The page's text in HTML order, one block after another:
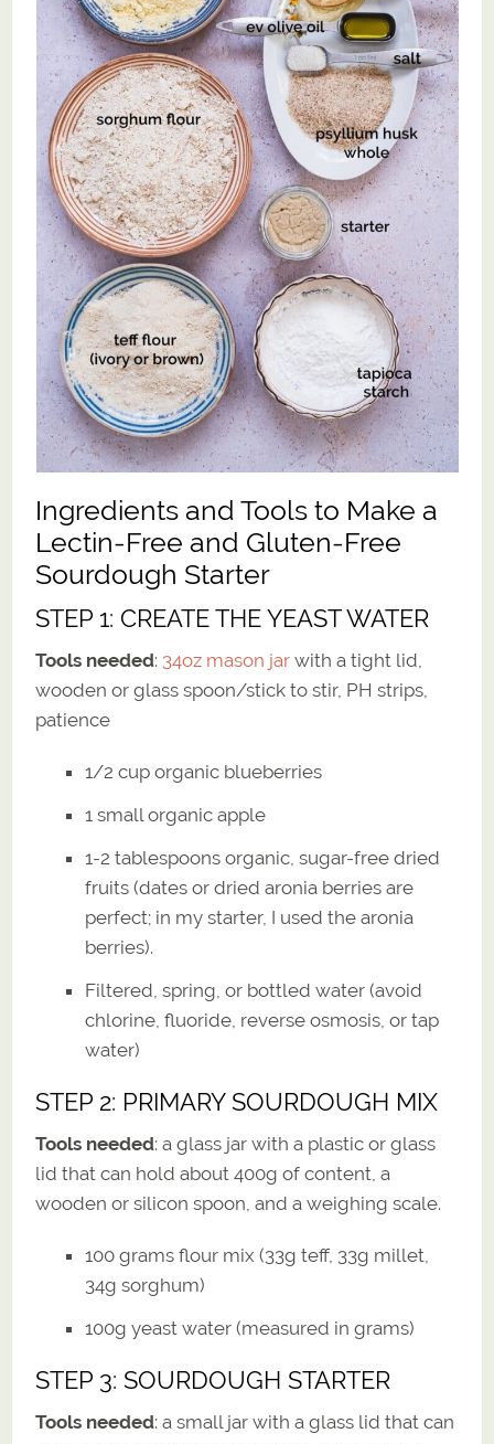
Ingredients and Tools to Make a
Lectin-Free and Gluten-Free
Sourdough Starter
STEP 1: CREATE THE YEAST WATER
Tools needed: 34oz mason jar with a tight lid,
wooden or glass spoon/stick to stir, PH strips,
patience
1/2 cup organic blueberries
1 small organic apple
1-2 tablespoons organic, sugar-free dried
fruits (dates or dried aronia berries are
perfect; in my starter, I used the aronia
berries).
Filtered, spring, or bottled water (avoid
chlorine, fluoride, reverse osmosis, or tap
water)
STEP 2: PRIMARY SOURDOUGH MIX
Tools needed: a glass jar with a plastic or glass
lid that can hold about 400g of content, a
wooden or silicon spoon, and a weighing scale.
100 grams flour mix (33g teff, 33g millet,
34g sorghum)
100g yeast water (measured in grams)
STEP 3: SOURDOUGH STARTER
Tools needed: a small jar with a glass lid that can